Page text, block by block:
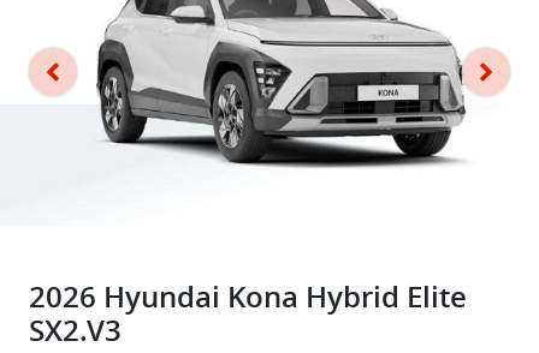
2026 Hyundai Kona Hybrid Elite
SX2.V3